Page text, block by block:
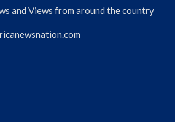
and Views from around the country